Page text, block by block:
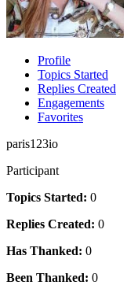
Profile
Topics Started
Replies Created
Engagements
Favorites
paris123io
Participant
Topics Started: 0
Replies Created: 0
Has Thanked: 0
Been Thanked: 0